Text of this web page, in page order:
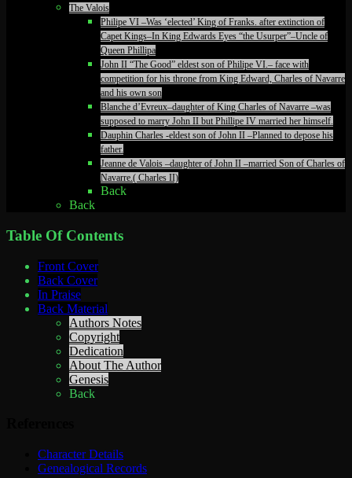
The Valois
Philipe VI –Was ‘elected’ King of Franks. after extinction of
Capet Kings–In King Edwards Eyes “the Usurper”–Uncle of
Queen Phillipa
John II “The Good” eldest son of Philipe VI.– face with
competition for his throne from King Edward, Charles of Navarre
and his own son
Blanche d’Evreux–daughter of King Charles of Navarre –was
supposed to marry John II but Phillipe IV married her himself.
Dauphin Charles -eldest son of John II –Planned to depose his
father.
Jeanne de Valois –daughter of John II –married Son of Charles of
Navarre.( Charles II)
Back
Back
Table Of Contents
Front Cover
Back Cover
In Praise
Back Material
Authors Notes
Copyright
Dedication
About The Author
Genesis
Back
Character Details
Genealogical Records